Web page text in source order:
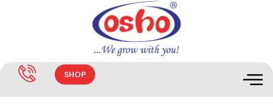
SHOP